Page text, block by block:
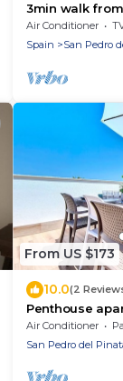
3min walk
Mediterranean
for Family
Air Conditioner
Spain
San Pedro
From US $173
10.0(2
Penthouse
pool
Air Conditioner
San Pedro del